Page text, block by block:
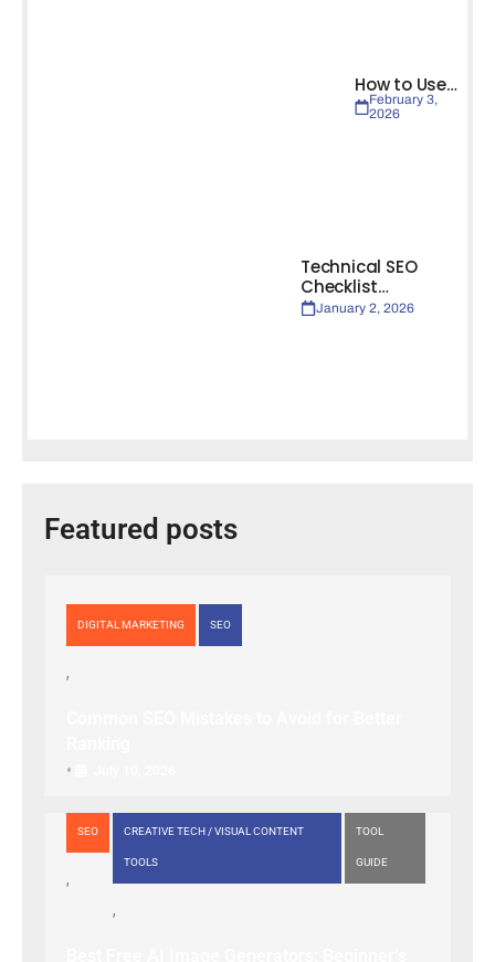
How to Use…
February 3,
2026
Technical SEO
Checklist…
January 2, 2026
Featured posts
DIGITAL MARKETING SEO
•
SEO CREATIVE TECH / VISUAL CONTENT
TOOLS
TOOL
GUIDE